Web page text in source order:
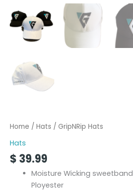
Home / Hats / GripNRip Hats
Hats
$ 39.99
Moisture Wicking
Ployester